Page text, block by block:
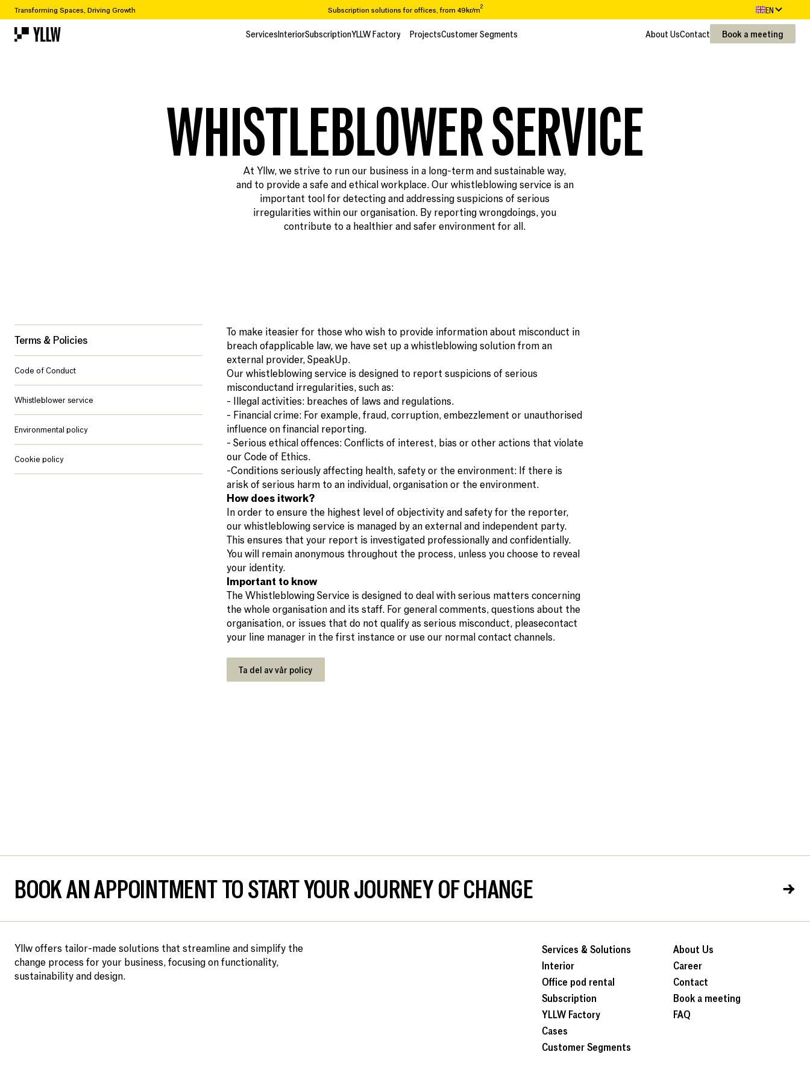
Transforming Spaces, Driving Growth Subscription solutions for offices, from 49kr/m2 EN
ServicesInteriorSubscriptionYLLW Factory
ProjectsCustomer Segments
About UsContact
Book a meeting
WHISTLEBLOWER SERVICE
At Yllw, we strive to run our business in a long-term and sustainable way,
and to provide a safe and ethical workplace. Our whistleblowing service is an
important tool for detecting and addressing suspicions of serious
irregularities within our organisation. By reporting wrongdoings, you
contribute to a healthier and safer environment for all.
Terms & Policies
Code of Conduct
Whistleblower service
Environmental policy
Cookie policy
To make iteasier for those who wish to provide information about misconduct in
breach ofapplicable law, we have set up a whistleblowing solution from an
external provider, SpeakUp.
Our whistleblowing service is designed to report suspicions of serious
misconductand irregularities, such as:
- Illegal activities: breaches of laws and regulations.
- Financial crime: For example, fraud, corruption, embezzlement or unauthorised
influence on financial reporting.
- Serious ethical offences: Conflicts of interest, bias or other actions that violate
our Code of Ethics.
-Conditions seriously affecting health, safety or the environment: If there is
arisk of serious harm to an individual, organisation or the environment.
How does itwork?
In order to ensure the highest level of objectivity and safety for the reporter,
our whistleblowing service is managed by an external and independent party.
This ensures that your report is investigated professionally and confidentially.
You will remain anonymous throughout the process, unless you choose to reveal
your identity.
Important to know
The Whistleblowing Service is designed to deal with serious matters concerning
the whole organisation and its staff. For general comments, questions about the
organisation, or issues that do not qualify as serious misconduct, pleasecontact
your line manager in the first instance or use our normal contact channels.
Ta del av vår policy
BOOK AN APPOINTMENT TO START YOUR JOURNEY OF CHANGE →
Yllw offers tailor-made solutions that streamline and simplify the
change process for your business, focusing on functionality,
sustainability and design.
Services & Solutions
Interior
Office pod rental
Subscription
YLLW Factory
Cases
Customer Segments
About Us
Career
Contact
Book a meeting
FAQ